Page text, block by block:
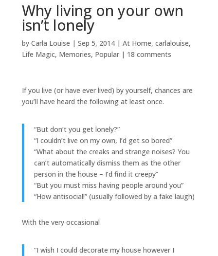
Why living on your own
isn’t lonely
by Carla Louise | Sep 5, 2014| At Home, carlalouise,
Life Magic, Memories, Popular| 18 comments
If you live (or have ever lived) by yourself, chances are
you’ll have heard the following at least once.
“But don’t you get lonely?”
“I couldn’t live on my own, I’d get so bored”
“What about the creaks and strange noises? You
can’t automatically dismiss them as the other
person in the house – I’d find it creepy”
“But you must miss having people around you”
“How antisocial!” (usually followed by a fake laugh)
With the very occasional
“I wish I could decorate my house however I